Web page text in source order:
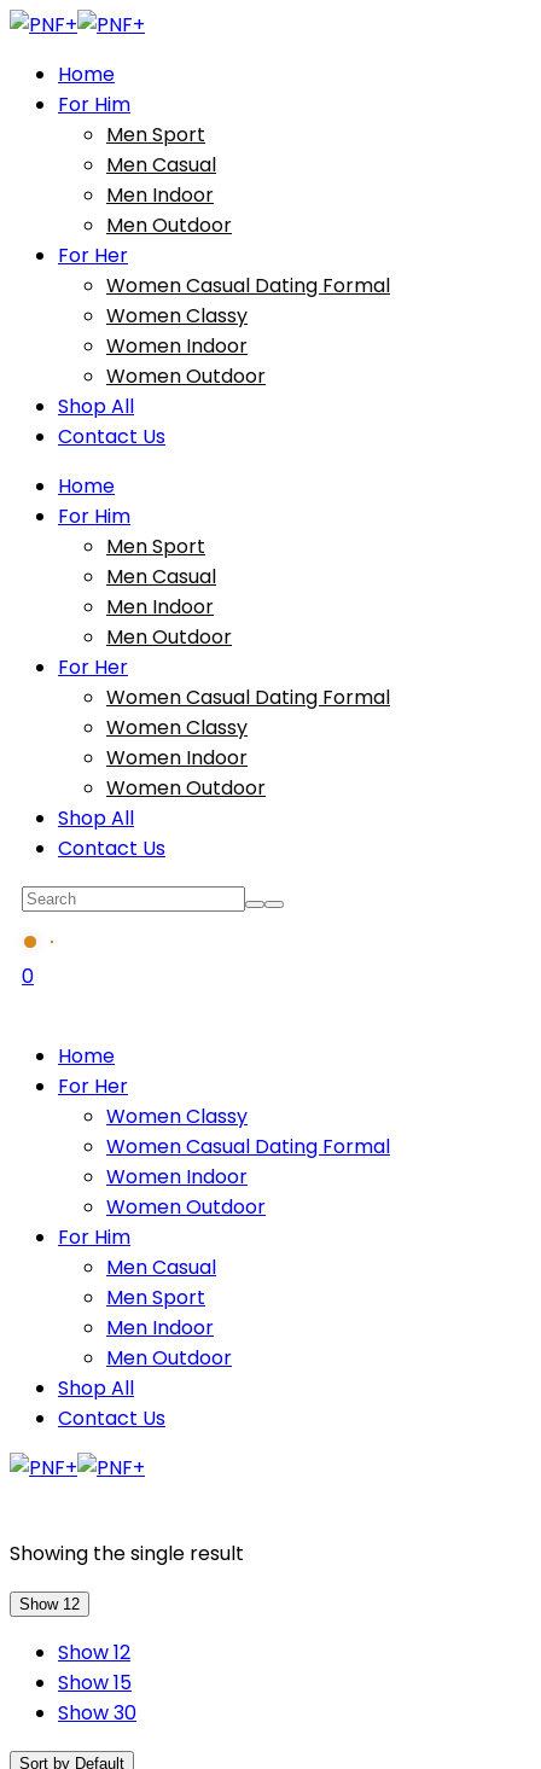
Home
For Him
Men Sport
Men Casual
Men Indoor
Men Outdoor
For Her
Women Casual Dating Formal
Women Classy
Women Indoor
Women Outdoor
Shop All
Contact Us
Home
For Him
Men Sport
Men Casual
Men Indoor
Men Outdoor
For Her
Women Casual Dating Formal
Women Classy
Women Indoor
Women Outdoor
Shop All
Contact Us
0
Home
For Her
Women Classy
Women Casual Dating Formal
Women Indoor
Women Outdoor
For Him
Men Casual
Men Sport
Men Indoor
Men Outdoor
Shop All
Contact Us
Showing the single result
Show 12
Show 12
Show 15
Show 30
Sort by Default